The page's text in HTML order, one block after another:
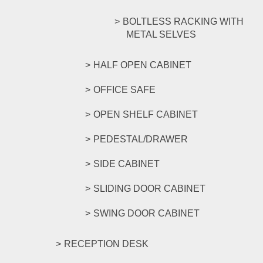
BOLTLESS RACKING WITH
METAL SELVES
HALF OPEN CABINET
OFFICE SAFE
OPEN SHELF CABINET
PEDESTAL/DRAWER
SIDE CABINET
SLIDING DOOR CABINET
SWING DOOR CABINET
RECEPTION DESK